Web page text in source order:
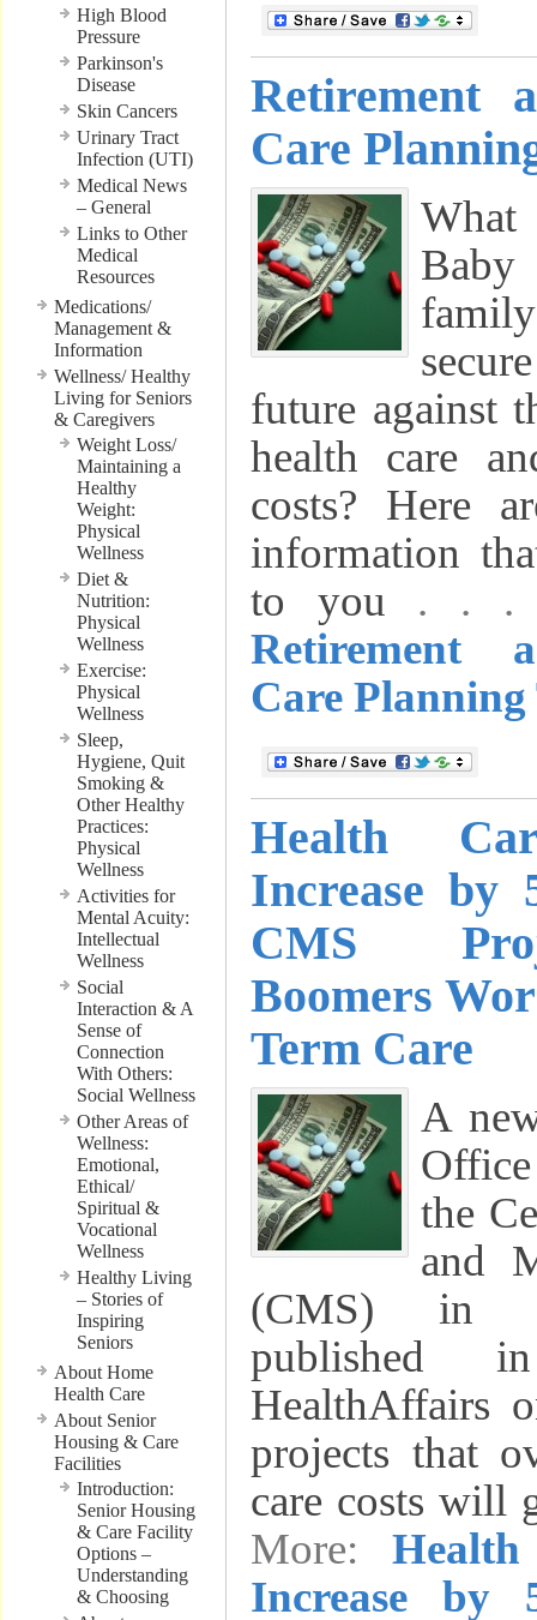
High Blood
Pressure
Parkinson's
Disease
Skin Cancers
Urinary Tract
Infection (UTI)
Medical News
– General
Links to Other
Medical
Resources
Medications/
Management &
Information
Wellness/ Healthy
Living for Seniors
& Caregivers
Weight Loss/
Maintaining a
Healthy
Weight:
Physical
Wellness
Diet &
Nutrition:
Physical
Wellness
Exercise:
Physical
Wellness
Sleep,
Hygiene, Quit
Smoking &
Other Healthy
Practices:
Physical
Wellness
Activities for
Mental Acuity:
Intellectual
Wellness
Social
Interaction & A
Sense of
Connection
With Others:
Social Wellness
Other Areas of
Wellness:
Emotional,
Ethical/
Spiritual &
Vocational
Wellness
Healthy Living
– Stories of
Inspiring
Seniors
About Home
Health Care
About Senior
Housing & Care
Facilities
Introduction:
Senior Housing
& Care Facility
Options –
Understanding
& Choosing
Retirement
Care
What
future against
health care
costs? Here
information
to you . . .
Retirement
Care Planning
Health
Increase by
CMS
Boomers
Term Care
A
the
and
(CMS) in
published
HealthAffairs
projects that
care costs will
More:
Increase by